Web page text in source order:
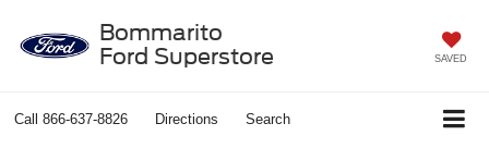
Bommarito
Ford Superstore
SAVED
Call 866-637-8826 Directions Search